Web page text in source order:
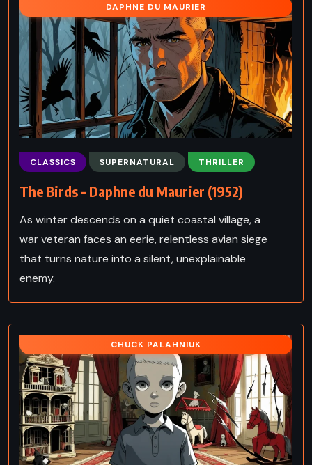
DAPHNE DU MAURIER
CLASSICS SUPERNATURAL THRILLER
The Birds – Daphne du Maurier (1952)
As winter descends on a quiet coastal village, a
war veteran faces an eerie, relentless avian siege
that turns nature into a silent, unexplainable
enemy.
CHUCK PALAHNIUK